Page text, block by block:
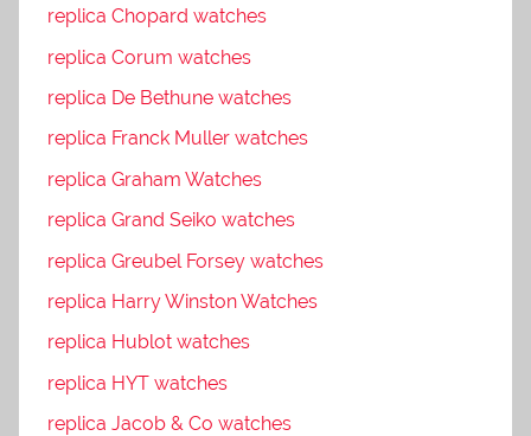
replica Chopard watches
replica Corum watches
replica De Bethune watches
replica Franck Muller watches
replica Graham Watches
replica Grand Seiko watches
replica Greubel Forsey watches
replica Harry Winston Watches
replica Hublot watches
replica HYT watches
replica Jacob & Co watches